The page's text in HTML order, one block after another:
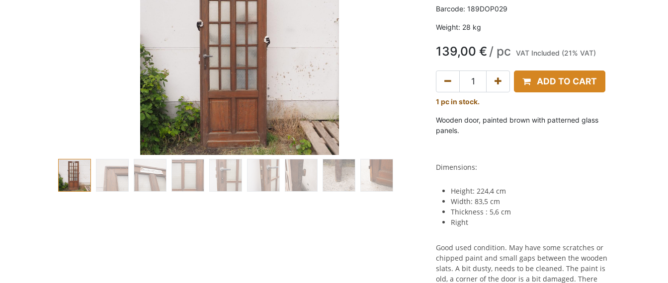
Barcode: 189DOP029
Weight: 28 kg
139,00 € / pc VAT Included (21% VAT)
ADD TO CART
1 pc in stock.
Wooden door, painted brown with patterned glass
panels.
Dimensions:
Height: 224,4 cm
Width: 83,5 cm
Thickness : 5,6 cm
Right
Good used condition. May have some scratches or
chipped paint and small gaps between the wooden
slats. A bit dusty, needs to be cleaned. The paint is
old, a corner of the door is a bit damaged. There